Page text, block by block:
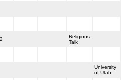
Religious
Talk
University
of Utah